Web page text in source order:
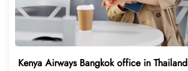
Kenya Airways Bangkok office in Thailand